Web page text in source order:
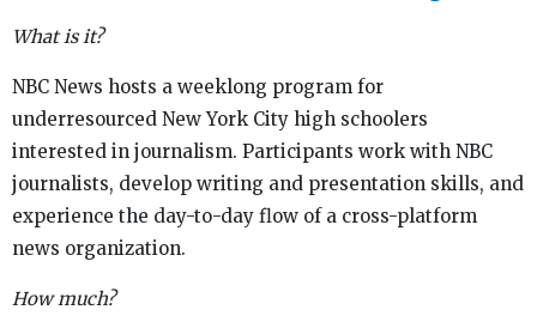
What is it?
NBC News hosts a weeklong program for
underresourced New York City high schoolers
interested in journalism. Participants work with NBC
journalists, develop writing and presentation skills, and
experience the day-to-day flow of a cross-platform
news organization.
How much?